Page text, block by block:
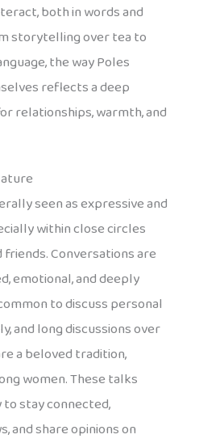
both in words and
storytelling over tea to
the way Poles
reflects a deep
relationships, warmth, and
seen as expressive and
within close circles
Conversations are
emotional, and deeply
to discuss personal
and long discussions over
a beloved tradition,
women. These talks
to stay connected,
and share opinions on